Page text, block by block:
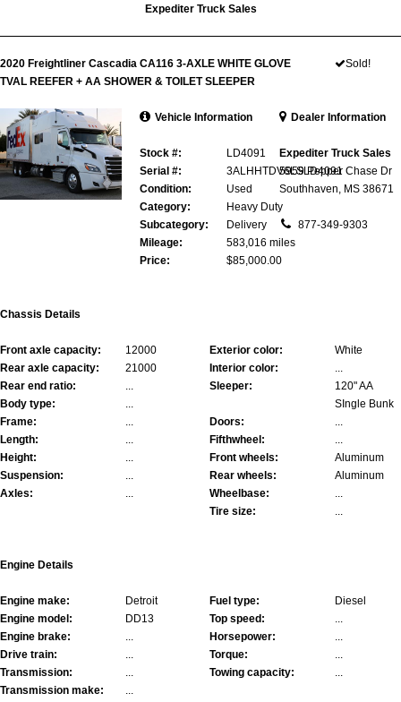
Expediter Truck Sales
2020 Freightliner Cascadia CA116 3-AXLE WHITE GLOVE
TVAL REEFER + AA SHOWER & TOILET SLEEPER
Sold!
Vehicle Information
Stock #:
LD4091
Serial #:
3ALHHTDV6LSLD4091
Condition:
Used
Category:
Heavy Duty
Subcategory:
Delivery
Mileage:
583,016 miles
Price:
$85,000.00
Dealer Information
Expediter Truck Sales
5959 Pepper Chase Dr
Southhaven, MS 38671
877-349-9303
Chassis Details
Front axle capacity:
12000
Rear axle capacity:
21000
Rear end ratio:
...
Body type:
...
Frame:
...
Length:
...
Height:
...
Suspension:
...
Axles:
...
Exterior color:
White
Interior color:
...
Sleeper:
120" AA
SIngle Bunk
Doors:
...
Fifthwheel:
...
Front wheels:
Aluminum
Rear wheels:
Aluminum
Wheelbase:
...
Tire size:
...
Engine Details
Engine make:
Detroit
Engine model:
DD13
Engine brake:
...
Drive train:
...
Transmission:
...
Transmission make:
...
Fuel type:
Diesel
Top speed:
...
Horsepower:
...
Torque:
...
Towing capacity:
...